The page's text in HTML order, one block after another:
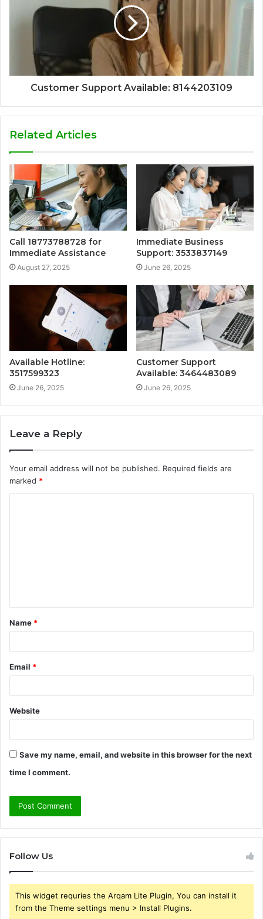
Customer Support Available: 8144203109
Related Articles
Call 18773788728 for
Immediate Assistance
August 27, 2025
Immediate Business
Support: 3533837149
June 26, 2025
Available Hotline:
3517599323
June 26, 2025
Customer Support
Available: 3464483089
June 26, 2025
Leave a Reply
Your email address will not be published. Required fields are
marked *
t
*
Name *
Email *
Website
Save my name, email, and website in this browser for the next
time I comment.
Follow Us
This widget requries the Arqam Lite Plugin, You can install it
from the Theme settings menu > Install Plugins.